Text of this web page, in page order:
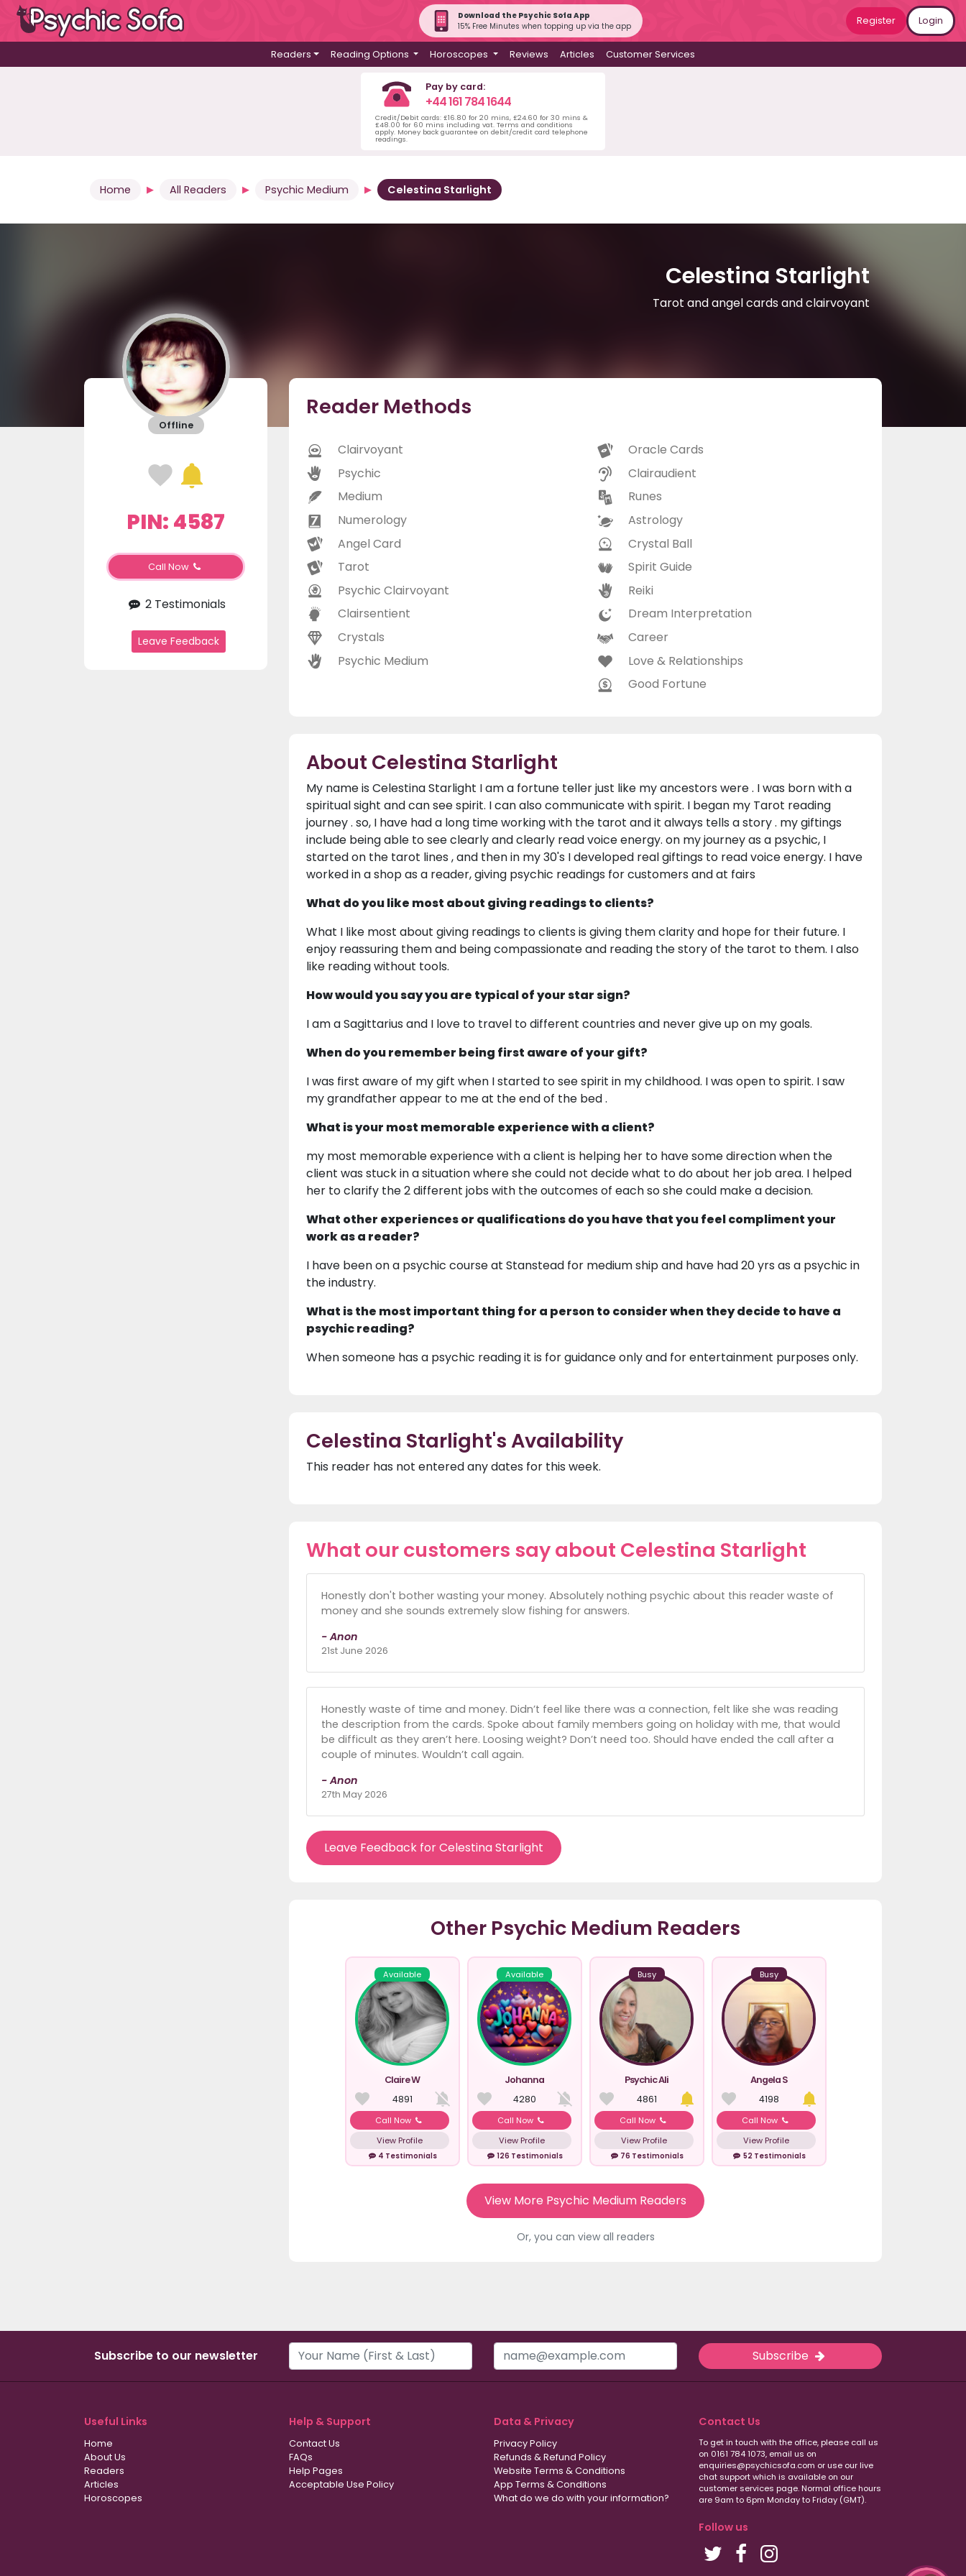
Download the Psychic Sofa App
15% Free Minutes when topping up via the app
Register Login
Readers Reading Options Horoscopes Reviews Articles Customer Services
Pay by card:
+44 161 784 1644
Credit/Debit cards: £16.80 for 20 mins, £24.60 for 30 mins &
£48.00 for 60 mins including vat. Terms and conditions
apply. Money back guarantee on debit/credit card telephone
readings.
Home All Readers Psychic Medium Celestina Starlight
Celestina Starlight
Tarot and angel cards and clairvoyant
Offline
PIN: 4587
Call Now
2 Testimonials
Leave Feedback
Reader Methods
Clairvoyant
Psychic
Medium
Numerology
Angel Card
Tarot
Psychic Clairvoyant
Clairsentient
Crystals
Psychic Medium
Oracle Cards
Clairaudient
Runes
Astrology
Crystal Ball
Spirit Guide
Reiki
Dream Interpretation
Career
Love & Relationships
Good Fortune
About Celestina Starlight
My name is Celestina Starlight I am a fortune teller just like my ancestors were . I was born with a
spiritual sight and can see spirit. I can also communicate with spirit. I began my Tarot reading
journey . so, I have had a long time working with the tarot and it always tells a story . my giftings
include being able to see clearly and clearly read voice energy. on my journey as a psychic, I
started on the tarot lines , and then in my 30's I developed real giftings to read voice energy. I have
worked in a shop as a reader, giving psychic readings for customers and at fairs
What do you like most about giving readings to clients?
What I like most about giving readings to clients is giving them clarity and hope for their future. I
enjoy reassuring them and being compassionate and reading the story of the tarot to them. I also
like reading without tools.
How would you say you are typical of your star sign?
I am a Sagittarius and I love to travel to different countries and never give up on my goals.
When do you remember being first aware of your gift?
I was first aware of my gift when I started to see spirit in my childhood. I was open to spirit. I saw
my grandfather appear to me at the end of the bed .
What is your most memorable experience with a client?
my most memorable experience with a client is helping her to have some direction when the
client was stuck in a situation where she could not decide what to do about her job area. I helped
her to clarify the 2 different jobs with the outcomes of each so she could make a decision.
What other experiences or qualifications do you have that you feel compliment your
work as a reader?
I have been on a psychic course at Stanstead for medium ship and have had 20 yrs as a psychic in
the industry.
What is the most important thing for a person to consider when they decide to have a
psychic reading?
When someone has a psychic reading it is for guidance only and for entertainment purposes only.
Celestina Starlight's Availability
This reader has not entered any dates for this week.
What our customers say about Celestina Starlight
Honestly don't bother wasting your money. Absolutely nothing psychic about this reader waste of
money and she sounds extremely slow fishing for answers.
- Anon
21st June 2026
Honestly waste of time and money. Didn’t feel like there was a connection, felt like she was reading
the description from the cards. Spoke about family members going on holiday with me, that would
be difficult as they aren’t here. Loosing weight? Don’t need too. Should have ended the call after a
couple of minutes. Wouldn’t call again.
- Anon
27th May 2026
Leave Feedback for Celestina Starlight
Other Psychic Medium Readers
Available
Claire W
4891
Call Now
View Profile
4 Testimonials
Available
Johanna
4280
Call Now
View Profile
126 Testimonials
Busy
Psychic Ali
4861
Call Now
View Profile
76 Testimonials
Busy
Angela S
4198
Call Now
View Profile
52 Testimonials
View More Psychic Medium Readers
Or, you can view all readers
Subscribe to our newsletter Subscribe
Useful Links
Home
About Us
Readers
Articles
Horoscopes
Help & Support
Contact Us
FAQs
Help Pages
Acceptable Use Policy
Data & Privacy
Privacy Policy
Refunds & Refund Policy
Website Terms & Conditions
App Terms & Conditions
What do we do with your information?
Contact Us
To get in touch with the office, please call us
on 0161 784 1073, email us on
enquiries@psychicsofa.com or use our live
chat support which is available on our
customer services page. Normal office hours
are 9am to 6pm Monday to Friday (GMT).
Follow us